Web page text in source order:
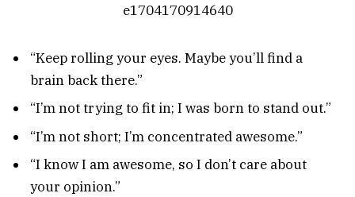
“Keep rolling your eyes. Maybe you’ll find a
brain back there.”
“I’m not trying to fit in; I was born to stand out.”
“I’m not short; I’m concentrated awesome.”
“I know I am awesome, so I don’t care about
your opinion.”